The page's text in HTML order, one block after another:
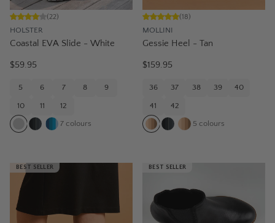
HOLSTER
(22)
Coastal EVA Slide - White
$59.95
5 6 7 8 9
10 11 12
7 colours
MOLLINI
(18)
Gessie Heel - Tan
$159.95
36 37 38 39 40
41 42
5 colours
BEST SELLER BEST SELLER